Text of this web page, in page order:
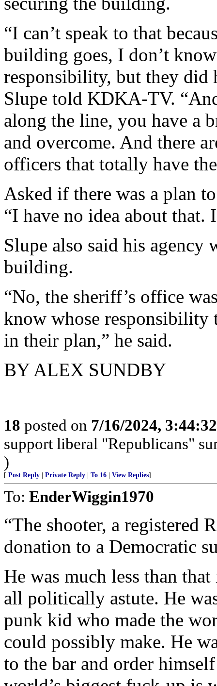
“I can’t speak to that
building goes, I don’t
responsibility, but they did
Slupe told KDKA-TV.
along the line, you have a
and overcome. And there
officers that totally have
Asked if there was a plan
“I have no idea about that.
Slupe also said his agency
building.
“No, the sheriff’s office
know whose responsibility
in their plan,” he said.
BY ALEX SUNDBY
18 posted on 7/16/2024,
support liberal "Republicans"
)
[ Post Reply Private Reply To 16 View Replies]
To: EnderWiggin1970
“The shooter, a registered
donation to a Democratic
He was much less than
all politically astute. He
punk kid who made the
could possibly make. He
to the bar and order